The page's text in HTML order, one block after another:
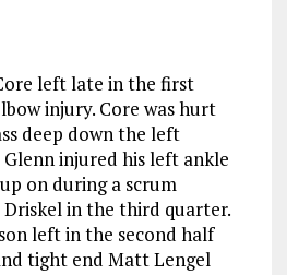
left late in the first
injury. Core was hurt
deep down the left
injured his left ankle
on during a scrum
in the third quarter.
left in the second half
tight end Matt Lengel